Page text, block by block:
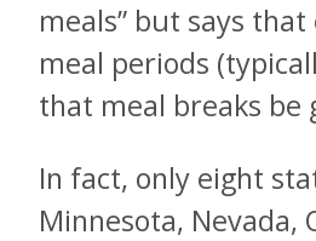
meals” but says
meal periods
that meal breaks be
In fact, only eight
Minnesota,